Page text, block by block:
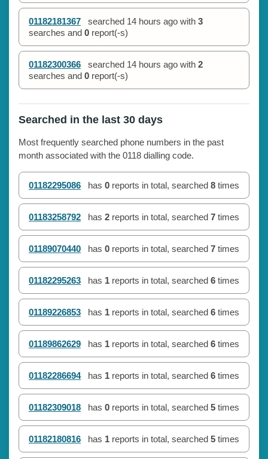
01182181367 searched 14 hours ago with 3
searches and 0 report(-s)
01182300366 searched 14 hours ago with 2
searches and 0 report(-s)
Searched in the last 30 days
Most frequently searched phone numbers in the past
month associated with the 0118 dialling code.
01182295086 has 0 reports in total, searched 8 times
01183258792 has 2 reports in total, searched 7 times
01189070440 has 0 reports in total, searched 7 times
01182295263 has 1 reports in total, searched 6 times
01189226853 has 1 reports in total, searched 6 times
01189862629 has 1 reports in total, searched 6 times
01182286694 has 1 reports in total, searched 6 times
01182309018 has 0 reports in total, searched 5 times
01182180816 has 1 reports in total, searched 5 times